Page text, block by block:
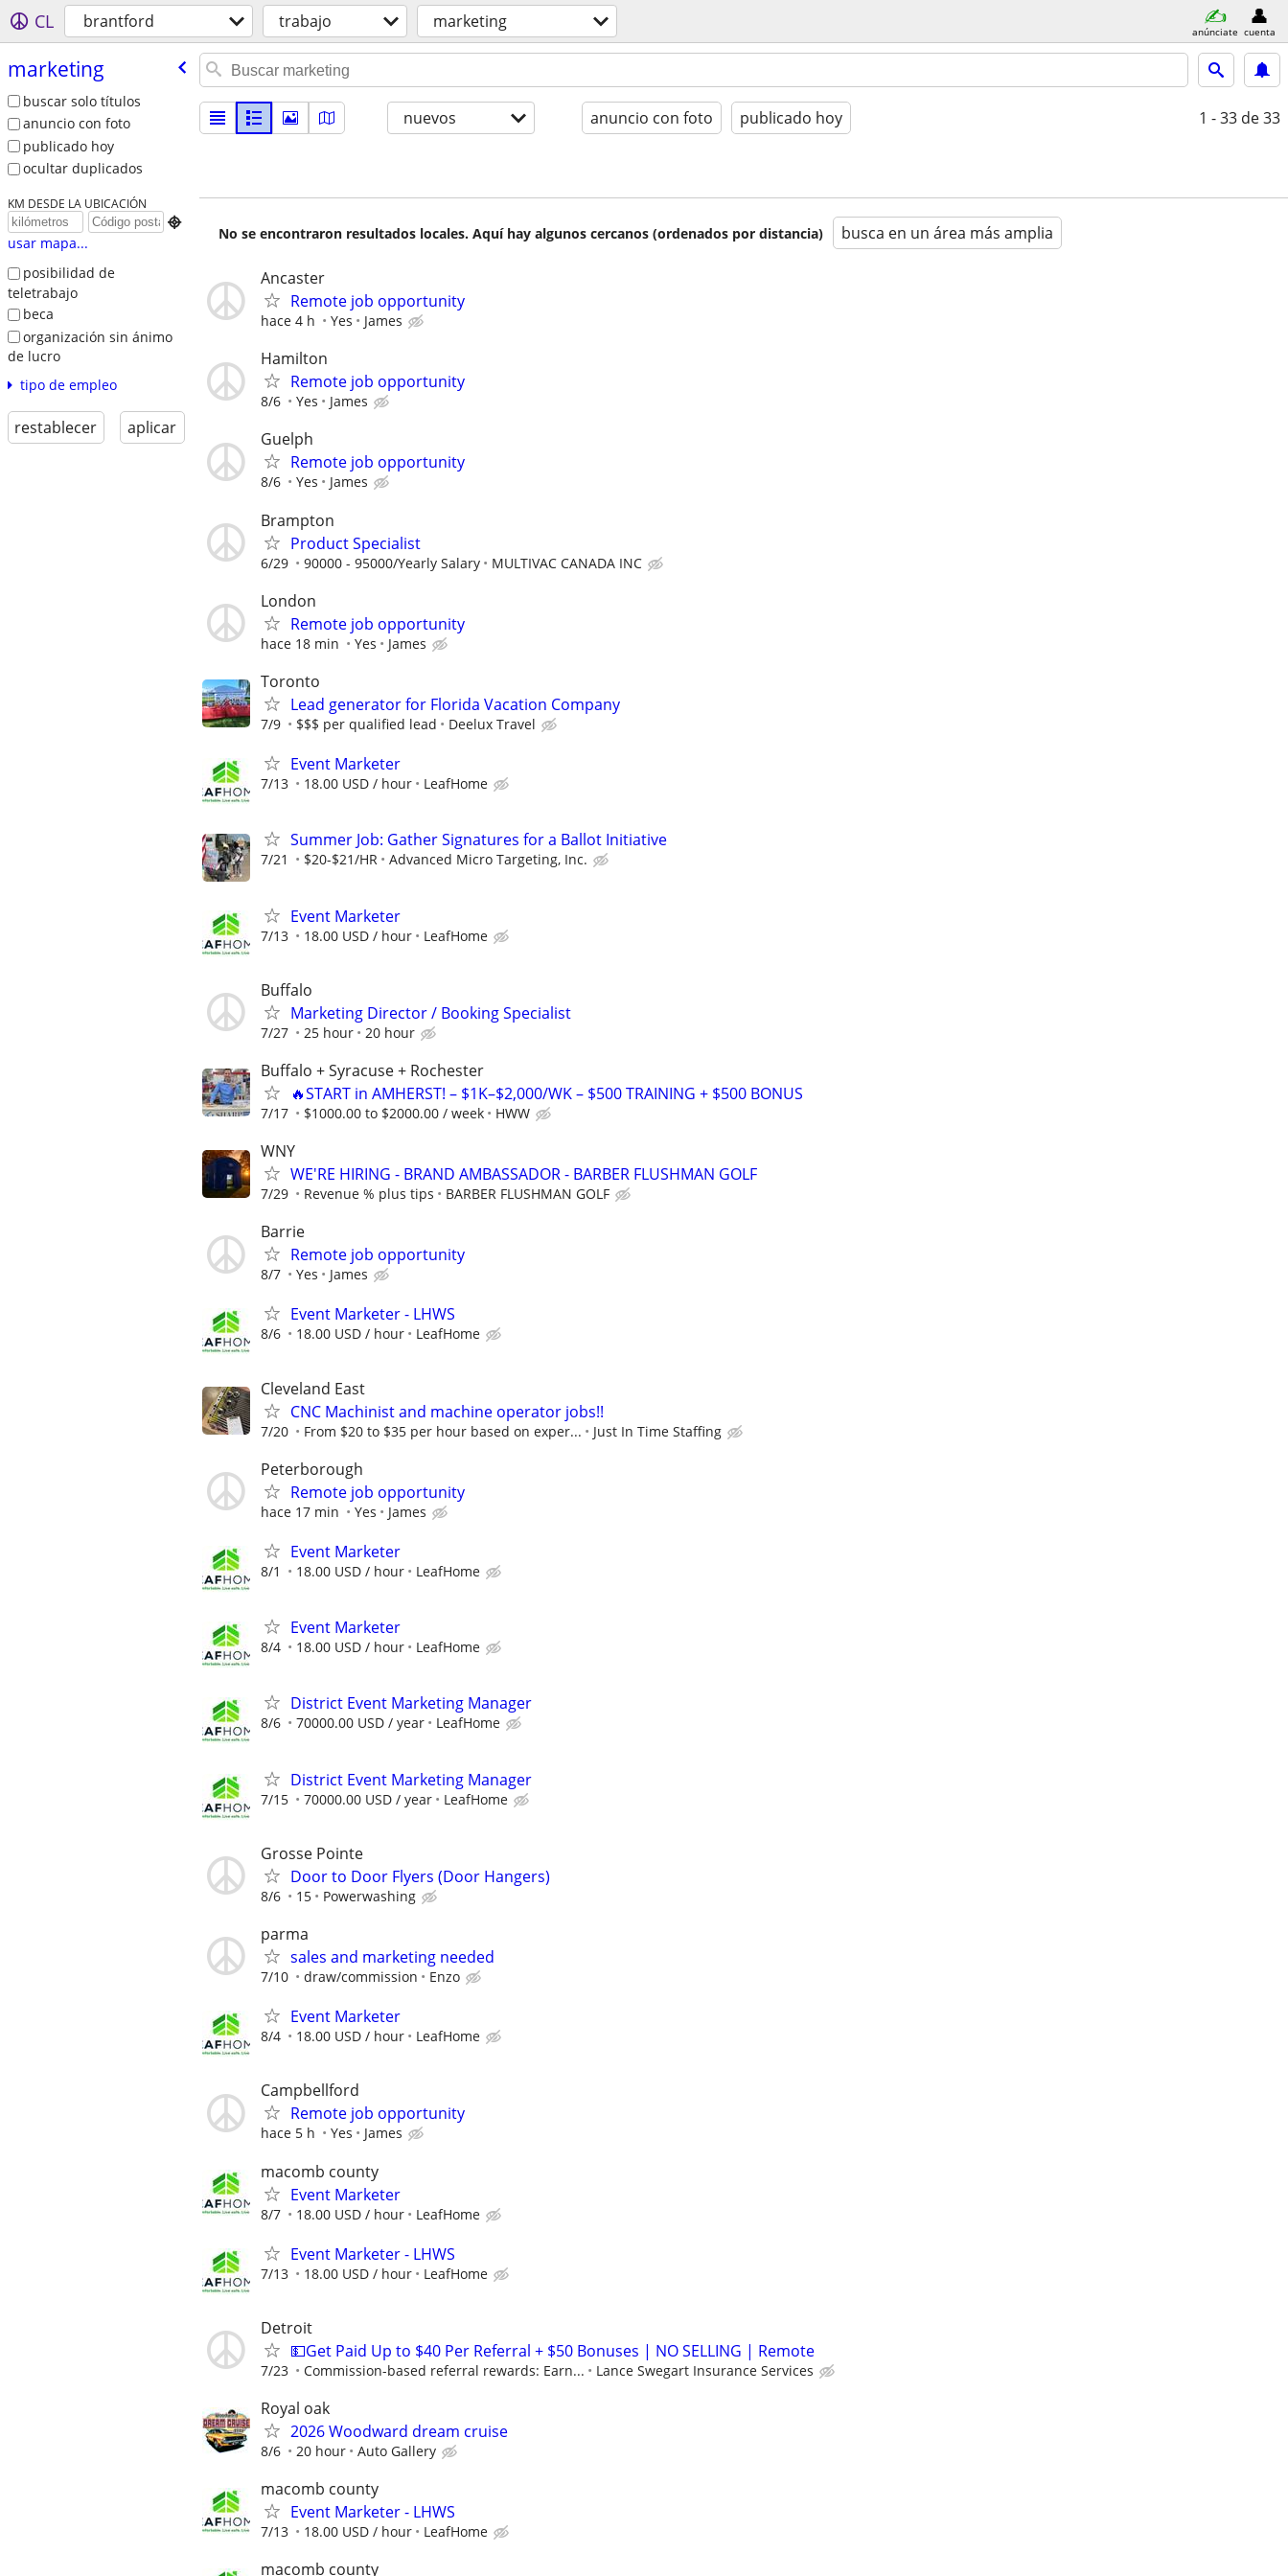
CL brantford trabajo marketing anúnciate cuenta
marketing
buscar solo títulos
anuncio con foto
publicado hoy
ocultar duplicados
KM DESDE LA UBICACIÓN

usar mapa...
posibilidad de
teletrabajo
beca
organización sin ánimo
de lucro
tipo de empleo
restablecer aplicar
nuevos anuncio con foto publicado hoy 1 - 33 de 33
No se encontraron resultados locales. Aquí hay algunos cercanos (ordenados por distancia) busca en un área más amplia
Ancaster
Remote job opportunity
hace 4 h Yes James
Hamilton
Remote job opportunity
8/6 Yes James
Guelph
Remote job opportunity
8/6 Yes James
Brampton
Product Specialist
6/29 90000 - 95000/Yearly Salary MULTIVAC CANADA INC
London
Remote job opportunity
hace 18 min Yes James
Toronto
Lead generator for Florida Vacation Company
7/9 $$$ per qualified lead Deelux Travel
Event Marketer
7/13 18.00 USD / hour LeafHome
Summer Job: Gather Signatures for a Ballot Initiative
7/21 $20-$21/HR Advanced Micro Targeting, Inc.
Event Marketer
7/13 18.00 USD / hour LeafHome
Buffalo
Marketing Director / Booking Specialist
7/27 25 hour 20 hour
Buffalo + Syracuse + Rochester
🔥START in AMHERST! – $1K–$2,000/WK – $500 TRAINING + $500 BONUS
7/17 $1000.00 to $2000.00 / week HWW
WNY
WE'RE HIRING - BRAND AMBASSADOR - BARBER FLUSHMAN GOLF
7/29 Revenue % plus tips BARBER FLUSHMAN GOLF
Barrie
Remote job opportunity
8/7 Yes James
Event Marketer - LHWS
8/6 18.00 USD / hour LeafHome
Cleveland East
CNC Machinist and machine operator jobs!!
7/20 From $20 to $35 per hour based on exper... Just In Time Staffing
Peterborough
Remote job opportunity
hace 17 min Yes James
Event Marketer
8/1 18.00 USD / hour LeafHome
Event Marketer
8/4 18.00 USD / hour LeafHome
District Event Marketing Manager
8/6 70000.00 USD / year LeafHome
District Event Marketing Manager
7/15 70000.00 USD / year LeafHome
Grosse Pointe
Door to Door Flyers (Door Hangers)
8/6 15 Powerwashing
parma
sales and marketing needed
7/10 draw/commission Enzo
Event Marketer
8/4 18.00 USD / hour LeafHome
Campbellford
Remote job opportunity
hace 5 h Yes James
macomb county
Event Marketer
8/7 18.00 USD / hour LeafHome
Event Marketer - LHWS
7/13 18.00 USD / hour LeafHome
Detroit
💵Get Paid Up to $40 Per Referral + $50 Bonuses | NO SELLING | Remote
7/23 Commission-based referral rewards: Earn... Lance Swegart Insurance Services
Royal oak
2026 Woodward dream cruise
8/6 20 hour Auto Gallery
macomb county
Event Marketer - LHWS
7/13 18.00 USD / hour LeafHome
macomb county